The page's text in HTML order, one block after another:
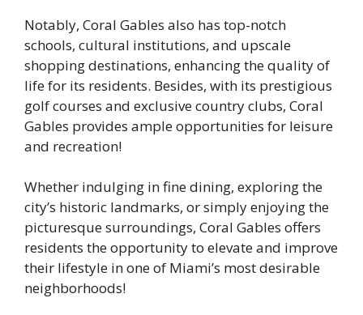
Notably, Coral Gables also has top-notch
schools, cultural institutions, and upscale
shopping destinations, enhancing the quality of
life for its residents. Besides, with its prestigious
golf courses and exclusive country clubs, Coral
Gables provides ample opportunities for leisure
and recreation!
Whether indulging in fine dining, exploring the
city’s historic landmarks, or simply enjoying the
picturesque surroundings, Coral Gables offers
residents the opportunity to elevate and improve
their lifestyle in one of Miami’s most desirable
neighborhoods!